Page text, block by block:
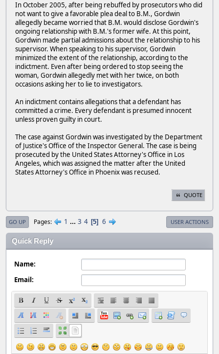
In October 2005, after being rebuffed by prosecutors who did
not want to give a favorable plea deal to B.M., Gordwin
allegedly became worried that B.M. would disclose Gordwin's
ongoing relationship with B.M.'s former wife. At this point,
Gordwin made partial admissions about the relationship to his
supervisor. When speaking to his supervisor, Gordwin
minimized the extent of the relationship, according to the
indictment. Even after being ordered to stop seeing the
woman, Gordwin allegedly met with her twice, on both
occasions asking her to lie to investigators.
An indictment contains allegations that a defendant has
committed a crime. Every defendant is presumed innocent
unless proven guilty in court.
The case against Gordwin was investigated by the Department
of Justice's Office of the Inspector General. The case is being
prosecuted by the United States Attorney's Office in Los
Angeles, which was assigned the matter after the United
States Attorney's Office in Phoenix was recused.
QUOTE
GO UP Pages 1 ... 3 4 5 6 USER ACTIONS
Quick Reply
Name:
Email: